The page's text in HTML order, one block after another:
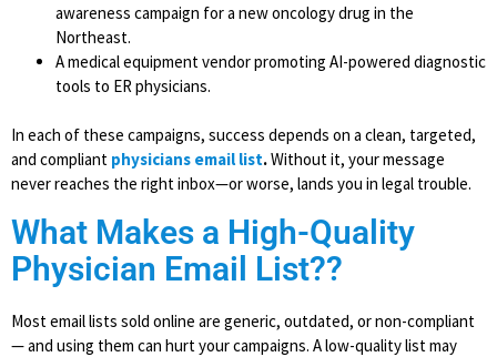
awareness campaign for a new oncology drug in the
Northeast.
A medical equipment vendor promoting AI-powered diagnostic
tools to ER physicians.
In each of these campaigns, success depends on a clean, targeted,
and compliant physicians email list.Without it, your message
never reaches the right inbox—or worse, lands you in legal trouble.
What Makes a High-Quality
Physician Email List??
Most email lists sold online are generic, outdated, or non-compliant
— and using them can hurt your campaigns. A low-quality list may